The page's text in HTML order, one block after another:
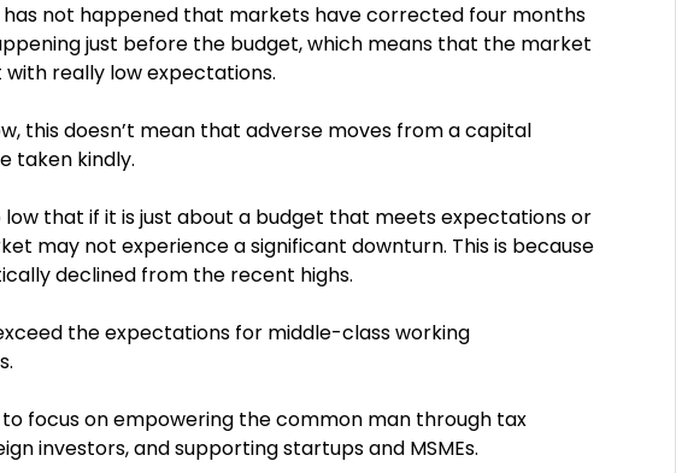
has not happened that markets have corrected four months
just before the budget, which means that the market
really low expectations.
this doesn’t mean that adverse moves from a capital
taken kindly.
low that if it is just about a budget that meets expectations or
may not experience a significant downturn. This is because
declined from the recent highs.
the expectations for middle-class working
to focus on empowering the common man through tax
investors, and supporting startups and MSMEs.